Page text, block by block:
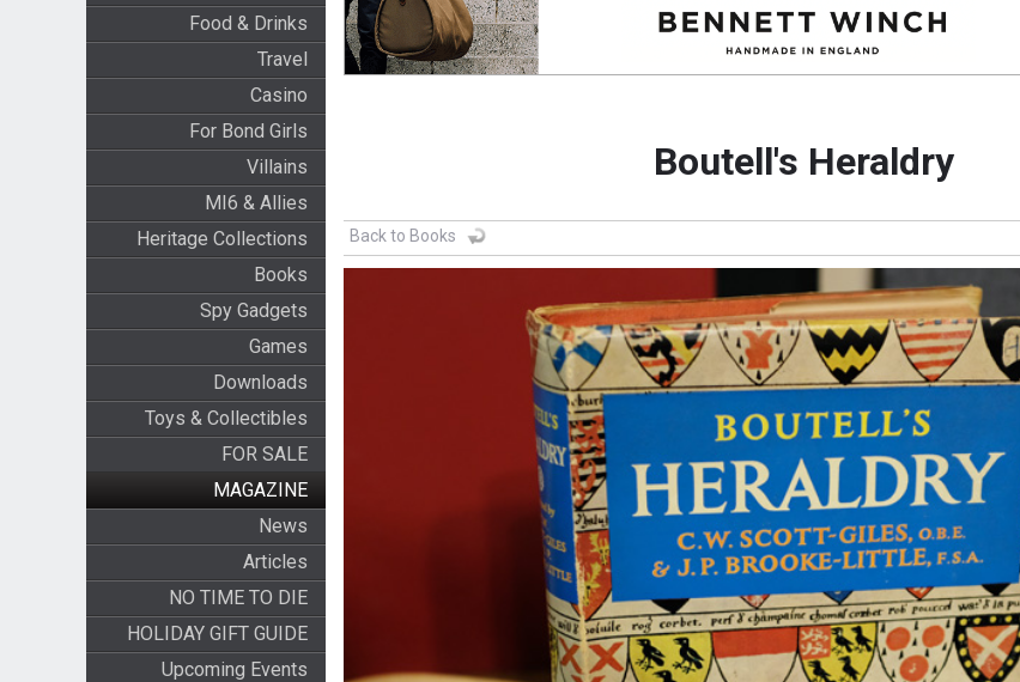
Food & Drinks
Travel
Casino
For Bond Girls
Villains
MI6 & Allies
Heritage Collections
Books
Spy Gadgets
Games
Downloads
Toys & Collectibles
FOR SALE
MAGAZINE
News
Articles
NO TIME TO DIE
HOLIDAY GIFT GUIDE
Upcoming Events
Boutell's Heraldry
Back to Books